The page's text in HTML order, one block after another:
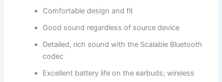
Comfortable design and fit
Good sound regardless of source device
Detailed, rich sound with the Scalable Bluetooth
codec
Excellent battery life on the earbuds; wireless